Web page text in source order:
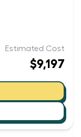
Estimated Cost
$9,197